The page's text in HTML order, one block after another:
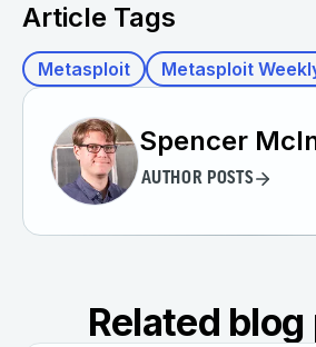
Article Tags
Metasploit Metasploit
Spencer
AUTHOR POSTS
Related